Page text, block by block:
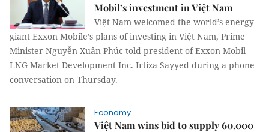
Mobil’s investment in Việt Nam
Việt Nam welcomed the world’s energy
giant Exxon Mobile’s plans of investing in Việt Nam, Prime
Minister Nguyễn Xuân Phúc told president of Exxon Mobil
LNG Market Development Inc. Irtiza Sayyed during a phone
conversation on Thursday.
Economy
Việt Nam wins bid to supply 60,000